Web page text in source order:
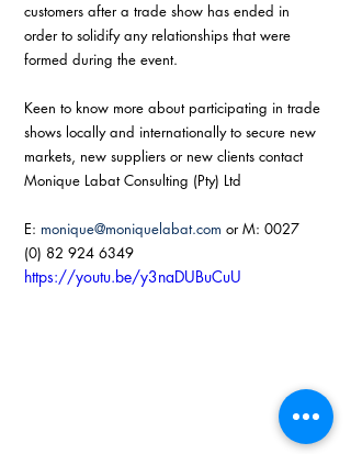
customers after a trade show has ended in
order to solidify any relationships that were
formed during the event.
Keen to know more about participating in trade
shows locally and internationally to secure new
markets, new suppliers or new clients contact
Monique Labat Consulting (Pty) Ltd
E: monique@moniquelabat.com or M: 0027
(0) 82 924 6349
https://youtu.be/y3naDUBuCuU